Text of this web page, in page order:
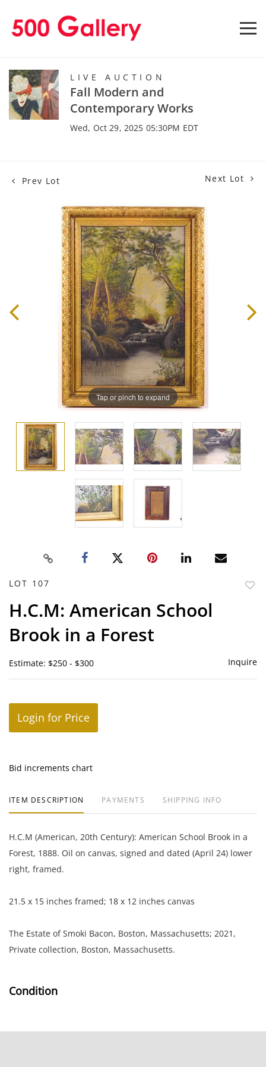
LIVE AUCTION
Fall Modern and
Contemporary Works
Wed, Oct 29, 2025 05:30PM EDT
Prev Lot Next Lot
Tap or pinch to expand
LOT 107
H.C.M: American School
Brook in a Forest
Estimate: $250 - $300 Inquire
Login for Price
Bid increments chart
ITEM DESCRIPTION PAYMENTS SHIPPING INFO
H.C.M (American, 20th Century): American School Brook in a
Forest, 1888. Oil on canvas, signed and dated (April 24) lower
right, framed.
21.5 x 15 inches framed; 18 x 12 inches canvas
The Estate of Smoki Bacon, Boston, Massachusetts; 2021,
Private collection, Boston, Massachusetts.
Condition
frame has several small chips